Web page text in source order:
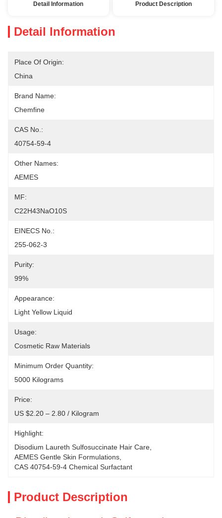
Detail Information Product Description
Detail Information
Place Of Origin:
China
Brand Name:
Chemfine
CAS No.:
40754-59-4
Other Names:
AEMES
MF:
C22H43NaO10S
EINECS No.:
255-062-3
Purity:
99%
Appearance:
Light Yellow Liquid
Usage:
Cosmetic Raw Materials
Minimum Order Quantity:
5000 Kilograms
Price:
US $2.20 – 2.80 / Kilogram
Highlight:
Disodium Laureth Sulfosuccinate Hair Care
AEMES Gentle Skin Formulations
CAS 40754-59-4 Chemical Surfactant
Product Description